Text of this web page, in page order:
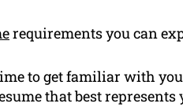
requirements you can
to get familiar with
that best